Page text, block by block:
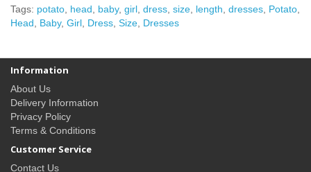
Tags: potato head baby, girl dress size length dresses Potato
Head
Baby, Girl Dress Size Dresses
Information
About Us
Delivery Information
Privacy Policy
Terms & Conditions
Customer Service
Contact Us